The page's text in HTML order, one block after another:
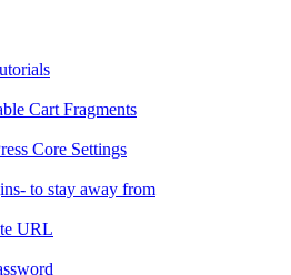
Cart Fragments
Core Settings
to stay away from
URL